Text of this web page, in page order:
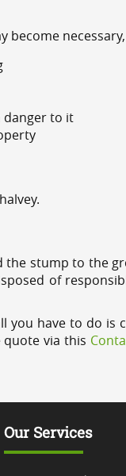
danger to it
stump to the
of
you have to do is
via this
Our Services